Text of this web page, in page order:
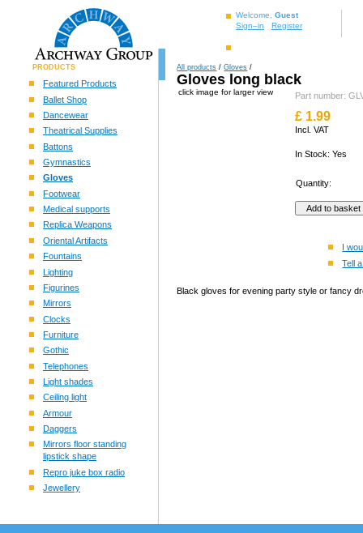
Welcome, Guest
Sign–in
Register
PRODUCTS
Featured Products
Ballet Shop
Dancewear
Theatrical Supplies
Battons
Gymnastics
Gloves
Footwear
Medical supports
Replica Weapons
Oriental Artifacts
Fountains
Lighting
Figurines
Mirrors
Clocks
Furniture
Gothic
Telephones
Light shades
Ceiling light
Armour
Daggers
Mirrors floor standing
lipstick shape
Repro juke box radio
Jewellery
All products /Gloves /
Gloves long black
click image for larger view Part number:
£ 1.99
Incl. VAT
In Stock: Yes
Quantity:
I
Tell
Black gloves for evening party style or fancy